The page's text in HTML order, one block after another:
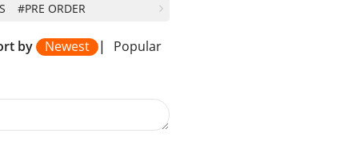
#PRE ORDER
by Newest | Popular